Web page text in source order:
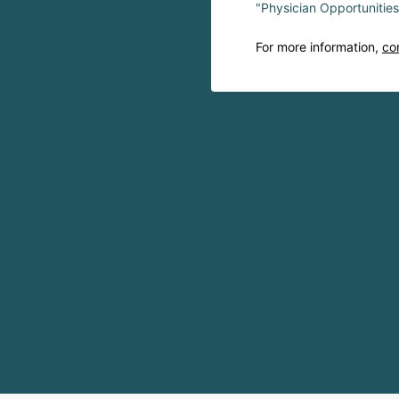
"Physician
For more information,